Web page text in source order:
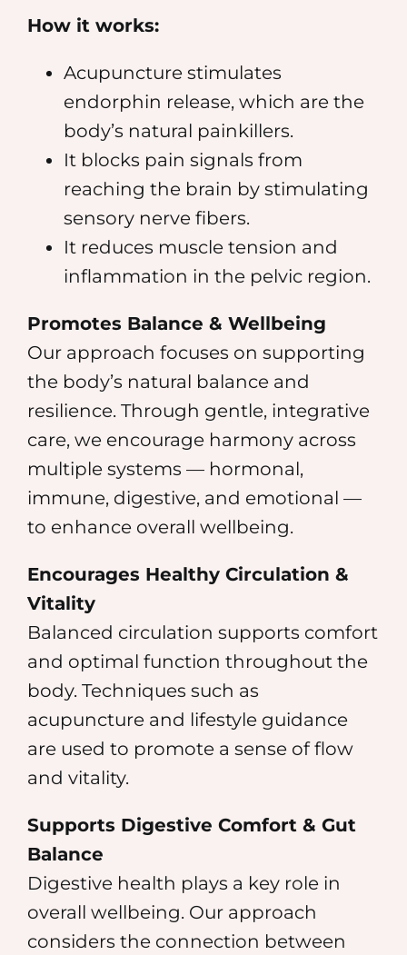
How it works:
Acupuncture stimulates
endorphin release, which are the
body’s natural painkillers.
It blocks pain signals from
reaching the brain by stimulating
sensory nerve fibers.
It reduces muscle tension and
inflammation in the pelvic region.
Promotes Balance & Wellbeing
Our approach focuses on supporting
the body’s natural balance and
resilience. Through gentle, integrative
care, we encourage harmony across
multiple systems — hormonal,
immune, digestive, and emotional —
to enhance overall wellbeing.
Encourages Healthy Circulation &
Vitality
Balanced circulation supports comfort
and optimal function throughout the
body. Techniques such as
acupuncture and lifestyle guidance
are used to promote a sense of flow
and vitality.
Supports Digestive Comfort & Gut
Balance
Digestive health plays a key role in
overall wellbeing. Our approach
considers the connection between